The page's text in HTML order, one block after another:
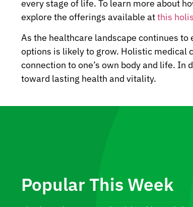
every stage of life. To learn more about
explore the offerings available atthis
As the healthcare landscape continues
options is likely to grow. Holistic medical
connection to one’s own body and life.
toward lasting health and vitality.
Popular This Week